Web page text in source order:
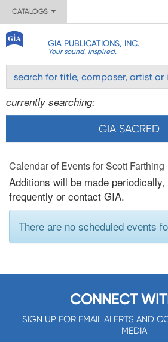
CATALOGS
GIA PUBLICATIONS, INC.
Your sound. Inspired.
currently searching:
GIA SACRED
Calendar of Events for Scott Farthing
Additions will be made
frequently or contact GIA.
There are no scheduled events
CONNECT
SIGN UP FOR EMAIL ALERTS AND
MEDIA